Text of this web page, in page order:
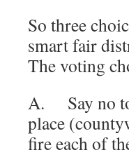
So three
smart fair
The voting
A. Say no to
place
fire each of